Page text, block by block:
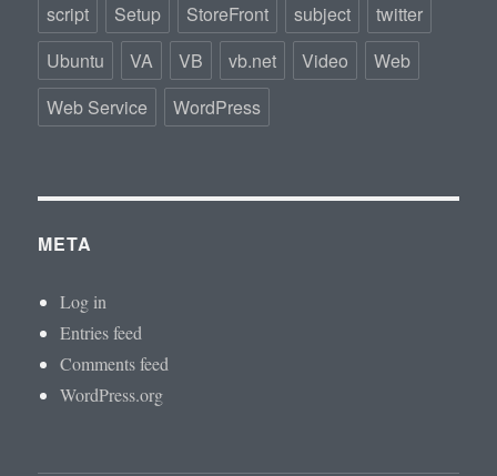
script
Setup StoreFront subject
twitter
Ubuntu
VA VB vb.net Video
Web
Web Service
WordPress
META
Log in
Entries feed
Comments feed
WordPress.org